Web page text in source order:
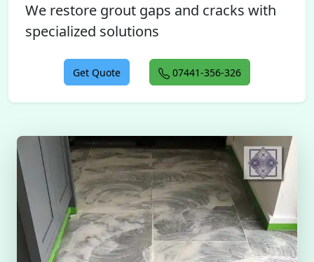
We restore grout gaps and cracks with
specialized solutions
Get Quote 07441-356-326